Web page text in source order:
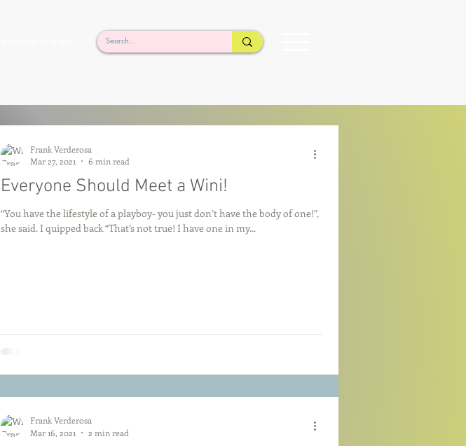
Everyone Should Meet a Wini!
“You have the lifestyle of a playboy- you just don’t have the body of one!”,
she said. I quipped back “That’s not true! I have one in my...
Frank Verderosa
Mar 27, 2021
6 min read
Frank Verderosa
Mar 16, 2021
2 min read